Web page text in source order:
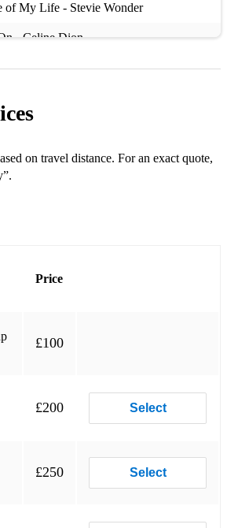
of My Life - Stevie Wonder
- Celine Dion
for You - Whitney Houston
Cassidy
- Van Morrison
- Paul McCartney
on travel distance. For an exact quote,
Price
£100
£200 Select
£250 Select